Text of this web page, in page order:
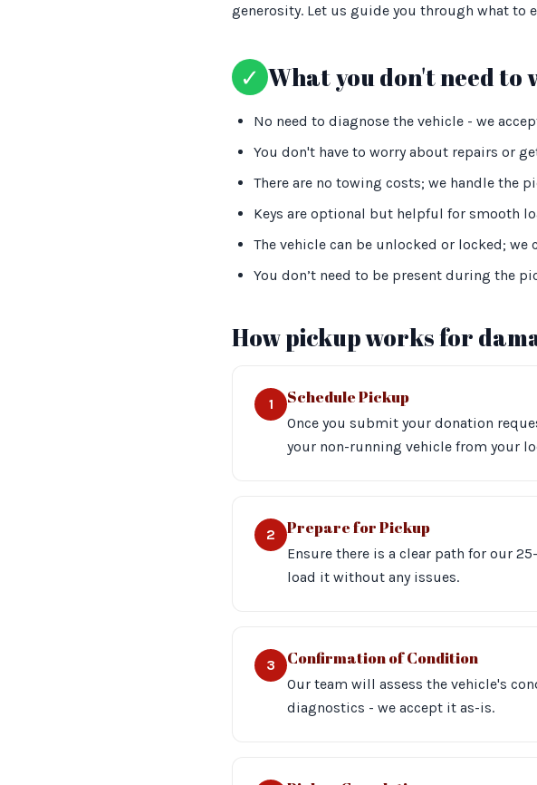
generosity. Let us guide you through what to
✓ What you don't need to
No need to diagnose the vehicle - we
You don't have to worry about repairs or
There are no towing costs; we handle the
Keys are optional but helpful for smooth
The vehicle can be unlocked or locked; we
You don’t need to be present during the
How pickup works for
1 Schedule Pickup
Once you submit your donation
your non-running vehicle from your
2 Prepare for Pickup
Ensure there is a clear path for our
load it without any issues.
3 Confirmation of Condition
Our team will assess the vehicle's
diagnostics - we accept it as-is.